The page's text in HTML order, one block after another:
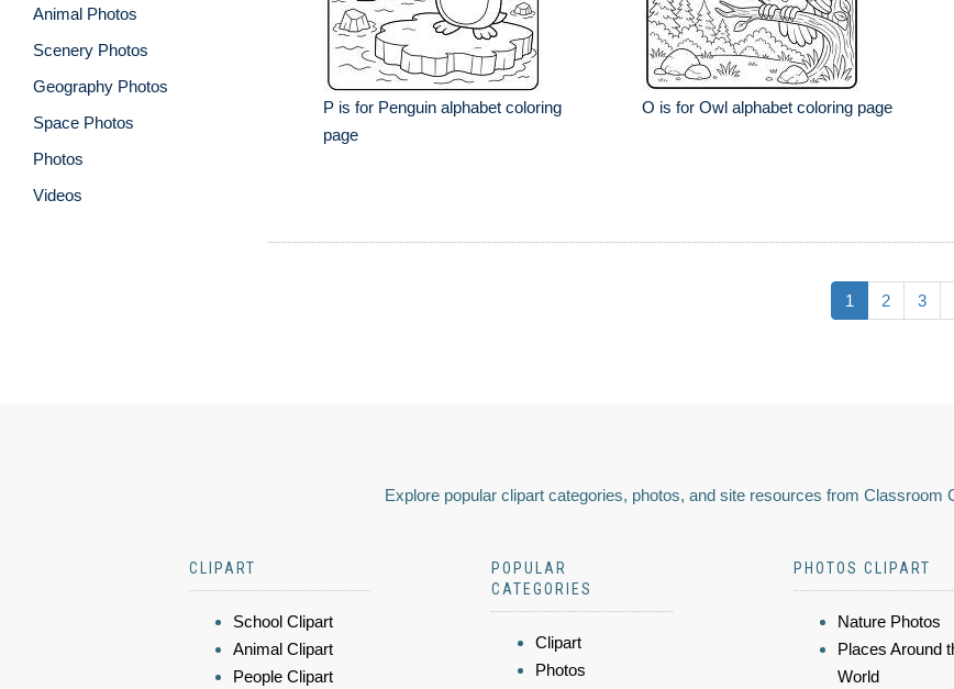
Animal Photos
Scenery Photos
Geography Photos
Space Photos
Photos
Videos
P is for Penguin alphabet coloring
page
O is for Owl alphabet coloring page
1 2 3
Explore popular clipart categories, photos, and site resources from Classroom
CLIPART
School Clipart
Animal Clipart
People Clipart
POPULAR
CATEGORIES
Clipart
Photos
PHOTOS CLIPART
Nature Photos
Places Around
World